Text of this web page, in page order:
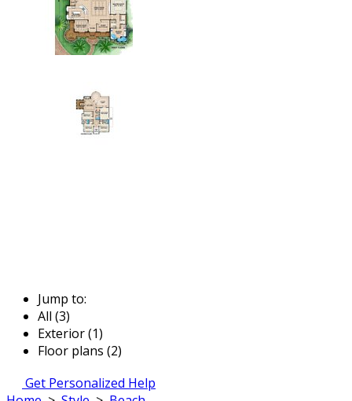
Jump to:
All (3)
Exterior (1)
Floor plans (2)
Get Personalized Help